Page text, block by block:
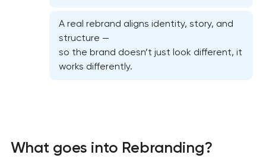
Marketing materials & brand assets in Pasadena,
Texas
A real rebrand aligns identity, story, and
structure —
so the brand doesn’t just look different, it
works differently.
What goes into Rebranding?